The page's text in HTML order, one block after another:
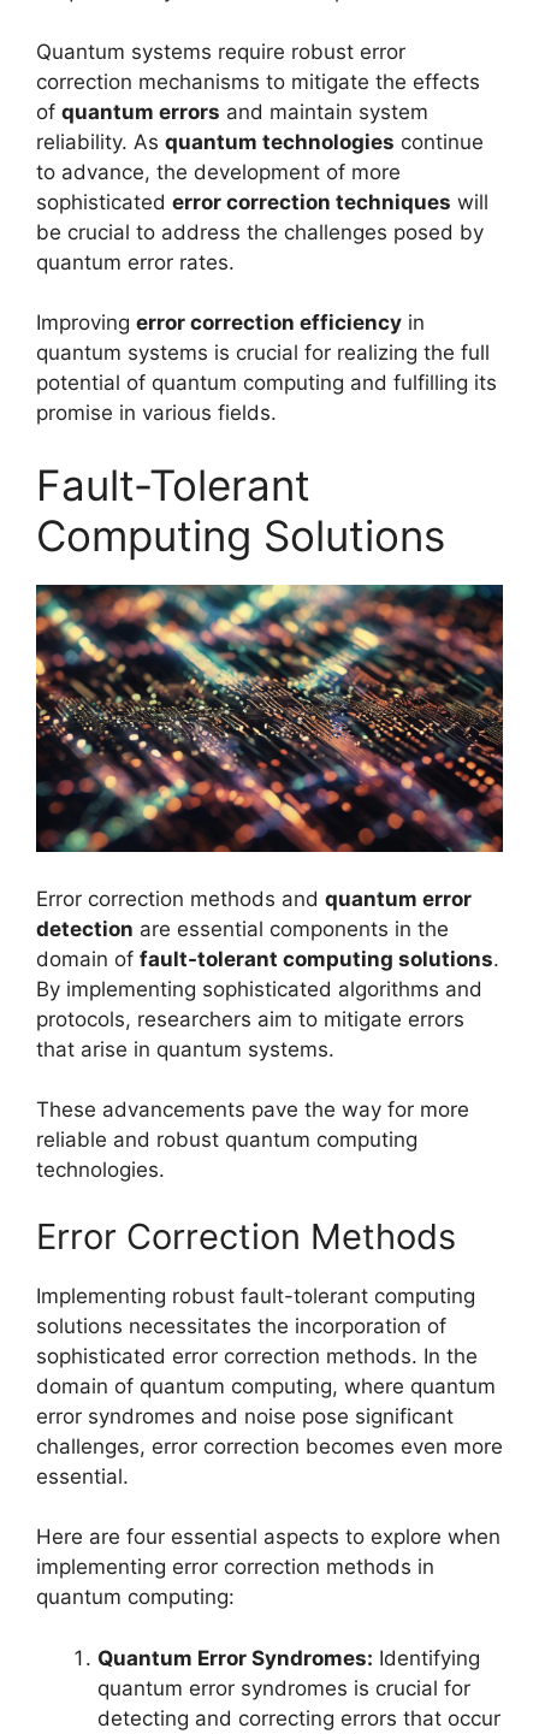
Quantum systems require robust error
correction mechanisms to mitigate the effects
of quantum errors and maintain system
reliability. As quantum technologies continue
to advance, the development of more
sophisticated error correction techniques will
be crucial to address the challenges posed by
quantum error rates.
Improving error correction efficiency in
quantum systems is crucial for realizing the full
potential of quantum computing and fulfilling its
promise in various fields.
Fault-Tolerant
Computing Solutions
Error correction methods and quantum error
detection are essential components in the
domain of fault-tolerant computing solutions.
By implementing sophisticated algorithms and
protocols, researchers aim to mitigate errors
that arise in quantum systems.
These advancements pave the way for more
reliable and robust quantum computing
technologies.
Error Correction Methods
Implementing robust fault-tolerant computing
solutions necessitates the incorporation of
sophisticated error correction methods. In the
domain of quantum computing, where quantum
error syndromes and noise pose significant
challenges, error correction becomes even more
essential.
Here are four essential aspects to explore when
implementing error correction methods in
quantum computing:
Quantum Error Syndromes: Identifying
quantum error syndromes is crucial for
detecting and correcting errors that occur